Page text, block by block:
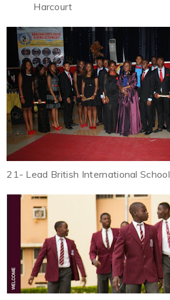
Harcourt
21- Lead British International School